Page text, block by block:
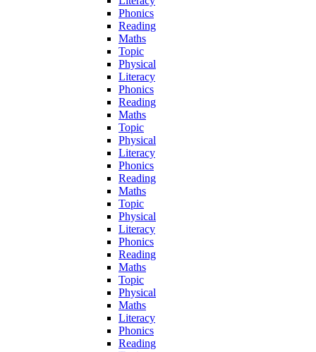
Phonics
Reading
Maths
Topic
Physical
Literacy
Phonics
Reading
Maths
Topic
Physical
Literacy
Phonics
Reading
Maths
Topic
Physical
Literacy
Phonics
Reading
Maths
Topic
Physical
Maths
Literacy
Phonics
Reading